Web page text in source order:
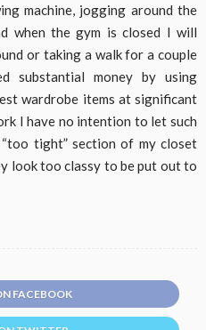
machine, jogging around the
when the gym is closed I will
or taking a walk for a couple
substantial money by using
wardrobe items at significant
I have no intention to let such
tight” section of my closet
look too classy to be put out to
FACEBOOK